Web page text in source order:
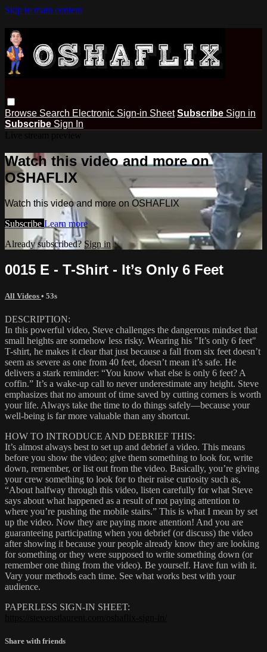
Skip to main content
Browse Search Electronic Sign-in Sheet Subscribe Sign in
Subscribe Sign In
Watch this video and more on
OSHAFLIX
Watch this video and more on OSHAFLIX
Subscribe Learn more
Already subscribed? Sign in
0015 E - T-Shirt - It’s Only 6 Feet
All Videos • 53s
DESCRIPTION:
In this powerful video, Steve challenges the dangerous mindset that
small heights are somehow less risky. Wearing his "It’s only 6 feet"
T-shirt, he makes it clear that just because a fall from six feet doesn’t
seem as severe as one from 40 feet, doesn’t mean it’s safe. He
delivers a stark reminder: “You know what else is only 6 feet? A
coffin.” It’s a wake-up call to never underestimate any height. Steve
emphasizes that no amount of time saved by cutting corners is worth
your life. Always take the time to do things safely—because your
well-being is far more valuable than any shortcut.
HOW TO INTRODUCE AND DEBRIEF THIS:
It’s almost always best to set up and debrief a video. This means
before you show the video; give them something to look for, write
down, remember, or list out from the video. Basically, you’re giving
your crew something to look for to their raise curiosity such as,
“About halfway through this video, listen carefully for what Steve
says about what happened as a result of not paying attention to
where you’re pushing the mobile stairs.” This is what I mean by set
up the video. Now they are paying more attention! And you are
guaranteeing participating when you debrief (or discuss) the video
after showing it because your people already know they are looking
for something or they were supposed to write something down (or
remember one thing from the video). Be yourself. Have fun with it.
Vary your methods each time. See what works best with your
audience.
PAPERLESS SIGN-IN SHEET:
Share with friends